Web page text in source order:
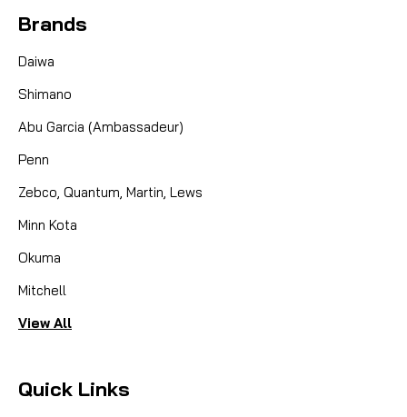
Brands
Daiwa
Shimano
Abu Garcia (Ambassadeur)
Penn
Zebco, Quantum, Martin, Lews
Minn Kota
Okuma
Mitchell
View All
Quick Links